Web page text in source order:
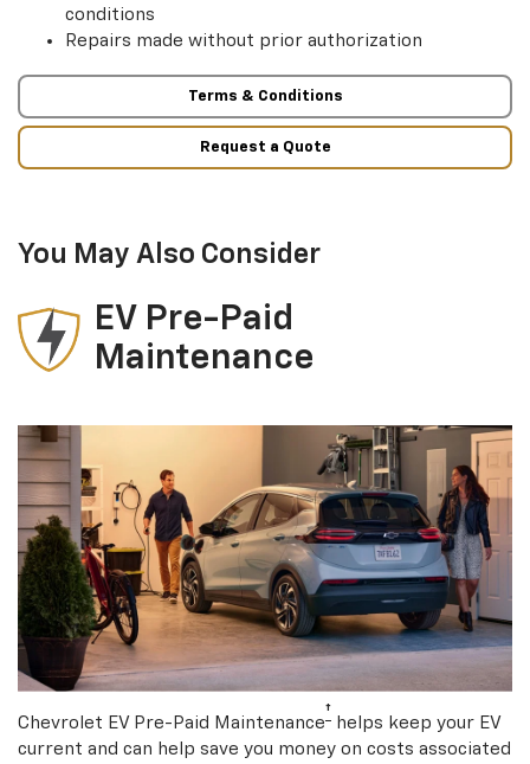
conditions
Repairs made without prior authorization
Terms & Conditions
Request a Quote
You May Also Consider
EV Pre-Paid
Maintenance
Chevrolet EV Pre-Paid Maintenance† helps keep your EV
current and can help save you money on costs associated